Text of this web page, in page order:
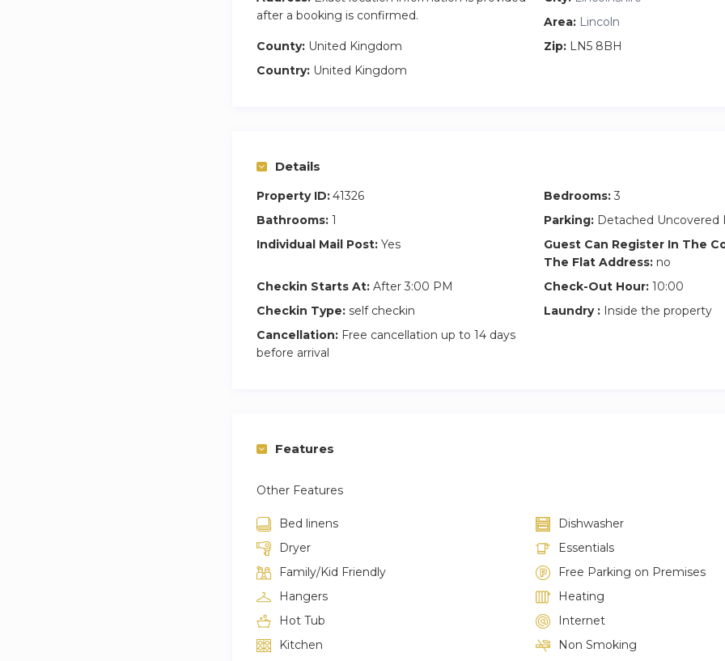
after a booking is confirmed.
Area: Lincoln
County: United Kingdom Zip: LN5 8BH
Country: United Kingdom
Details
Property ID:41326 Bedrooms: 3
Bathrooms: 1 Parking: Detached Uncovered
Individual Mail Post: Yes
Guest Can Register In The
The Flat Address: no
Checkin Starts At: After 3:00 PM Check-Out Hour: 10:00
Checkin Type: self checkin Laundry : Inside the property
Cancellation: Free cancellation up to 14 days
before arrival
Features
Other Features
Bed linens
Dishwasher
Dryer
Essentials
Family/Kid Friendly
Free Parking on Premises
Hangers
Heating
Hot Tub
Internet
Kitchen
Non Smoking